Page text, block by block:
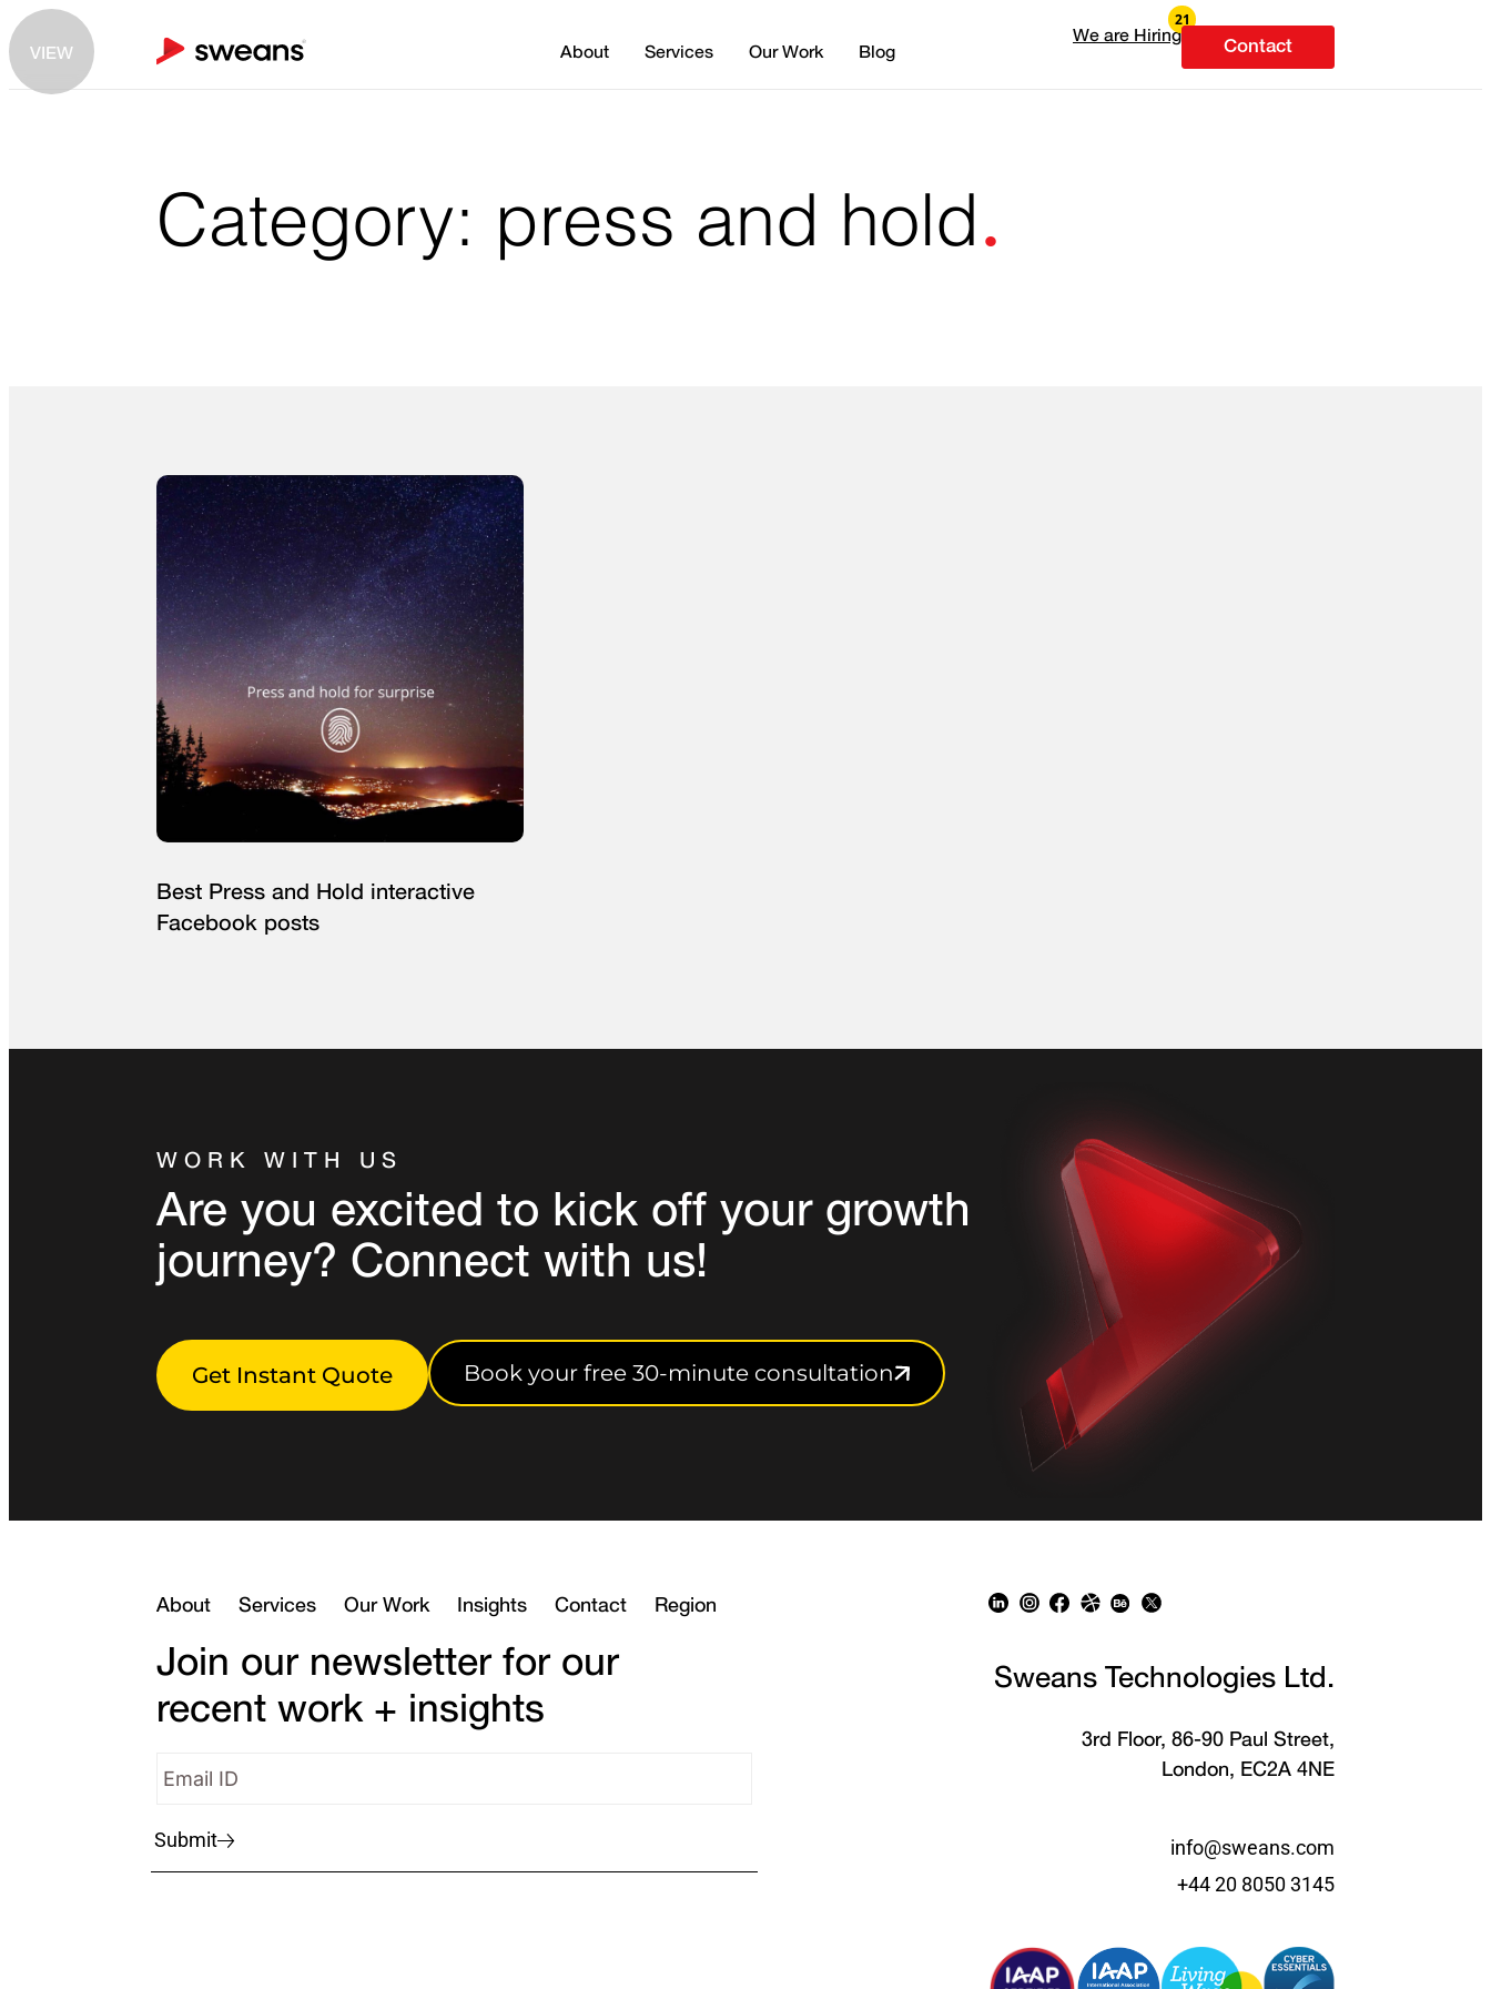
VIEW About Services Our Work Blog
We are Hiring
Contact
Category: press and hold.
Best Press and Hold interactive
Facebook posts
WORK WITH US
Are you excited to kick off your growth
journey? Connect with us!
Get Instant Quote Book your free 30-minute consultation
About Services Our Work Insights Contact Region
Join our newsletter for our
recent work + insights
Submit
Sweans Technologies Ltd.
3rd Floor, 86-90 Paul Street,
London, EC2A 4NE
info@sweans.com
+44 20 8050 3145